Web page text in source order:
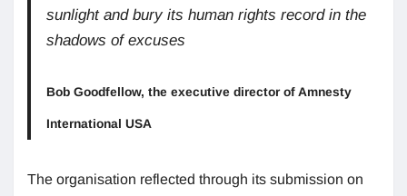
sunlight and bury its human rights record in the
shadows of excuses
Bob Goodfellow, the executive director of Amnesty
International USA
The organisation reflected through its submission on